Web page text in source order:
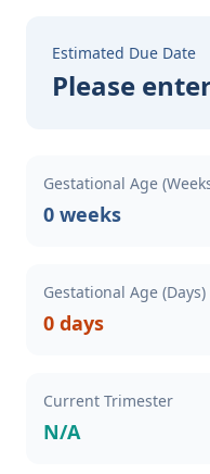
Estimated Due Date
Please
Gestational Age
0 weeks
Gestational Age (Days)
0 days
Current Trimester
N/A